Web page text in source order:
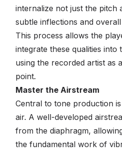
internalize not just the pitch
subtle inflections and
This process allows the
integrate these qualities into
using the recorded artist as
point.
Master the Airstream
Central to tone production
air. A well-developed
from the diaphragm,
the fundamental work of